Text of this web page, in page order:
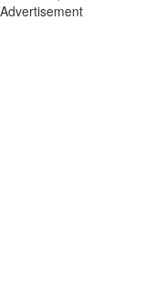
Advertisement